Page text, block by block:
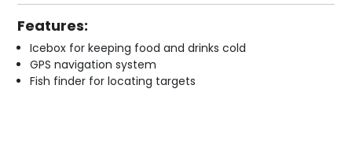
Features:
Icebox for keeping food and drinks cold
GPS navigation system
Fish finder for locating targets